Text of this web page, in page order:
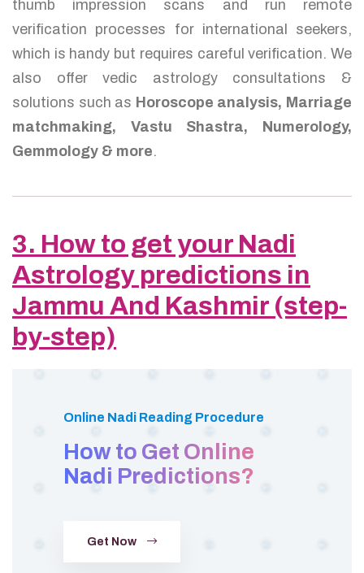
thumb impression scans and run remote
verification processes for international seekers,
which is handy but requires careful verification. We
also offer vedic astrology consultations &
solutions such as Horoscope analysis, Marriage
matchmaking, Vastu Shastra, Numerology,
Gemmology & more.
3. How to get your Nadi
Astrology predictions in
Jammu And Kashmir (step-
by-step)
Online Nadi Reading Procedure
How to Get Online
Nadi Predictions?
Get Now